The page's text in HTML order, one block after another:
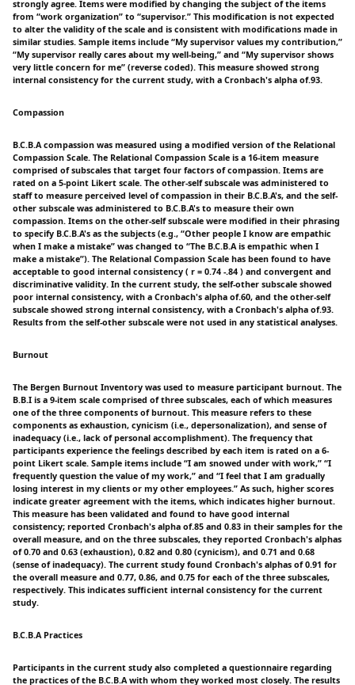
strongly agree. Items were modified by changing the subject of the items
from “work organization” to “supervisor.” This modification is not expected
to alter the validity of the scale and is consistent with modifications made in
similar studies. Sample items include “My supervisor values my contribution,”
“My supervisor really cares about my well-being,” and “My supervisor shows
very little concern for me” (reverse coded). This measure showed strong
internal consistency for the current study, with a Cronbach's alpha of.93.
Compassion
B.C.B.A compassion was measured using a modified version of the Relational
Compassion Scale. The Relational Compassion Scale is a 16-item measure
comprised of subscales that target four factors of compassion. Items are
rated on a 5-point Likert scale. The other-self subscale was administered to
staff to measure perceived level of compassion in their B.C.B.A's, and the self-
other subscale was administered to B.C.B.A's to measure their own
compassion. Items on the other-self subscale were modified in their phrasing
to specify B.C.B.A's as the subjects (e.g., “Other people I know are empathic
when I make a mistake” was changed to “The B.C.B.A is empathic when I
make a mistake”). The Relational Compassion Scale has been found to have
acceptable to good internal consistency ( r = 0.74 -.84 ) and convergent and
discriminative validity. In the current study, the self-other subscale showed
poor internal consistency, with a Cronbach's alpha of.60, and the other-self
subscale showed strong internal consistency, with a Cronbach's alpha of.93.
Results from the self-other subscale were not used in any statistical analyses.
Burnout
The Bergen Burnout Inventory was used to measure participant burnout. The
B.B.I is a 9-item scale comprised of three subscales, each of which measures
one of the three components of burnout. This measure refers to these
components as exhaustion, cynicism (i.e., depersonalization), and sense of
inadequacy (i.e., lack of personal accomplishment). The frequency that
participants experience the feelings described by each item is rated on a 6-
point Likert scale. Sample items include “I am snowed under with work,” “I
frequently question the value of my work,” and “I feel that I am gradually
losing interest in my clients or my other employees.” As such, higher scores
indicate greater agreement with the items, which indicates higher burnout.
This measure has been validated and found to have good internal
consistency; reported Cronbach's alpha of.85 and 0.83 in their samples for the
overall measure, and on the three subscales, they reported Cronbach's alphas
of 0.70 and 0.63 (exhaustion), 0.82 and 0.80 (cynicism), and 0.71 and 0.68
(sense of inadequacy). The current study found Cronbach's alphas of 0.91 for
the overall measure and 0.77, 0.86, and 0.75 for each of the three subscales,
respectively. This indicates sufficient internal consistency for the current
study.
B.C.B.A Practices
Participants in the current study also completed a questionnaire regarding
the practices of the B.C.B.A with whom they worked most closely. The results